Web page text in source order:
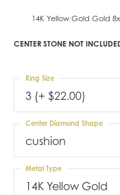
14K Yellow Gold Gold
CENTER STONE NOT
3 (+ $22.00)
Ring Size
cushion
Center Diamond Shape
14K Yellow Gold
Metal Type